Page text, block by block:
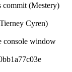
commit (Mestery)
Cyren)
console window